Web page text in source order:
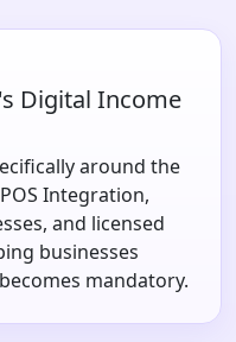
Digital Income
around the
Integration,
and licensed
businesses
mandatory.